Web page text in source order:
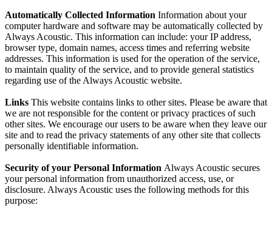
Automatically Collected Information Information about your
computer hardware and software may be automatically collected by
Always Acoustic. This information can include: your IP address,
browser type, domain names, access times and referring website
addresses. This information is used for the operation of the service,
to maintain quality of the service, and to provide general statistics
regarding use of the Always Acoustic website.
Links This website contains links to other sites. Please be aware that
we are not responsible for the content or privacy practices of such
other sites. We encourage our users to be aware when they leave our
site and to read the privacy statements of any other site that collects
personally identifiable information.
Security of your Personal Information Always Acoustic secures
your personal information from unauthorized access, use, or
disclosure. Always Acoustic uses the following methods for this
purpose: